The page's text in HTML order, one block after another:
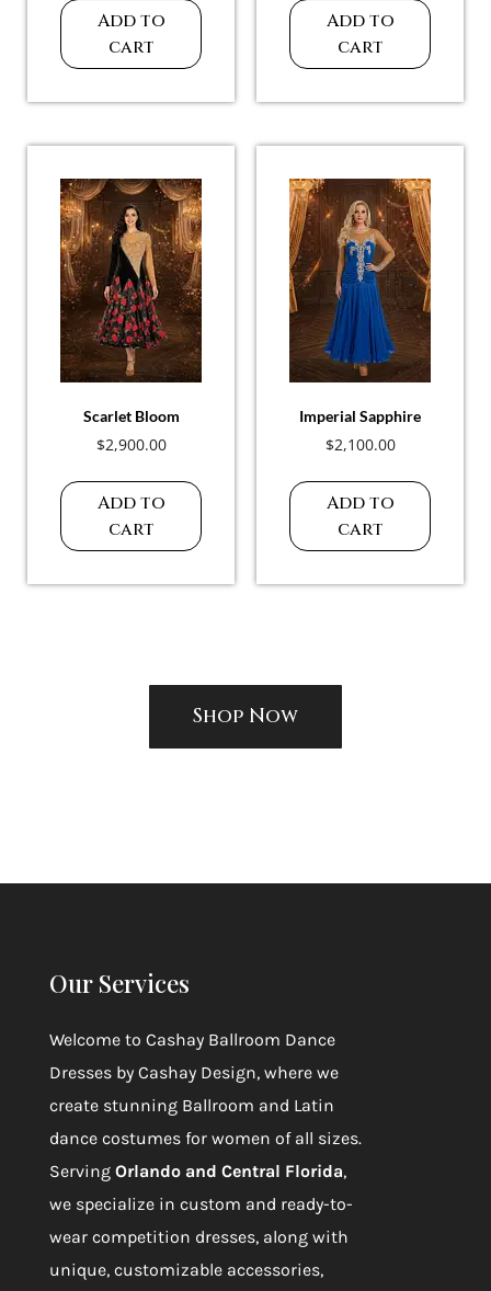
Add to
cart
Add to
cart
Scarlet Bloom
$2,900.00
Add to
cart
Imperial Sapphire
$2,100.00
Add to
cart
Shop Now
Our Services
Welcome to Cashay Ballroom Dance
Dresses by Cashay Design, where we
create stunning Ballroom and Latin
dance costumes for women of all sizes.
Serving Orlando and Central Florida,
we specialize in custom and ready-to-
wear competition dresses, along with
unique, customizable accessories,